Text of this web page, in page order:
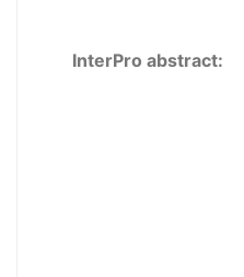
InterPro abstract: